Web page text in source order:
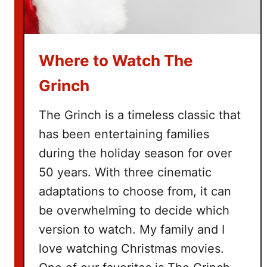
B
c
L
i
s
t
Where to Watch The
Grinch
The Grinch is a timeless classic that
has been entertaining families
during the holiday season for over
50 years. With three cinematic
adaptations to choose from, it can
be overwhelming to decide which
version to watch. My family and I
love watching Christmas movies.